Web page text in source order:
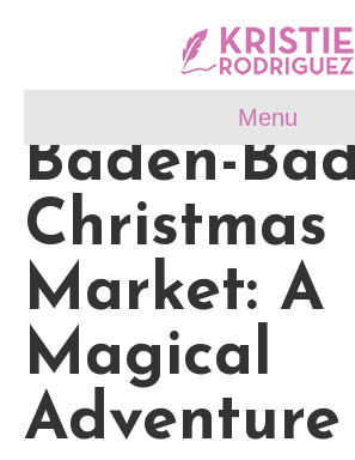
Menu
Baden-
Christmas
Market: A
Magical
Adventure